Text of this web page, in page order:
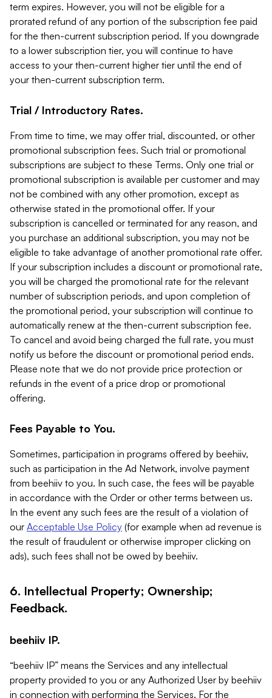
term expires. However, you will not be eligible for a
prorated refund of any portion of the subscription fee paid
for the then-current subscription period. If you downgrade
to a lower subscription tier, you will continue to have
access to your then-current higher tier until the end of
your then-current subscription term.
Trial / Introductory Rates.
From time to time, we may offer trial, discounted, or other
promotional subscription fees. Such trial or promotional
subscriptions are subject to these Terms. Only one trial or
promotional subscription is available per customer and may
not be combined with any other promotion, except as
otherwise stated in the promotional offer. If your
subscription is cancelled or terminated for any reason, and
you purchase an additional subscription, you may not be
eligible to take advantage of another promotional rate offer.
If your subscription includes a discount or promotional rate,
you will be charged the promotional rate for the relevant
number of subscription periods, and upon completion of
the promotional period, your subscription will continue to
automatically renew at the then-current subscription fee.
To cancel and avoid being charged the full rate, you must
notify us before the discount or promotional period ends.
Please note that we do not provide price protection or
refunds in the event of a price drop or promotional
offering.
Fees Payable to You.
Sometimes, participation in programs offered by beehiiv,
such as participation in the Ad Network, involve payment
from beehiiv to you. In such case, the fees will be payable
in accordance with the Order or other terms between us.
In the event any such fees are the result of a violation of
our Acceptable Use Policy (for example when ad revenue is
the result of fraudulent or otherwise improper clicking on
ads), such fees shall not be owed by beehiiv.
6. Intellectual Property; Ownership;
Feedback.
beehiiv IP.
“beehiiv IP” means the Services and any intellectual
property provided to you or any Authorized User by beehiiv
in connection with performing the Services. For the